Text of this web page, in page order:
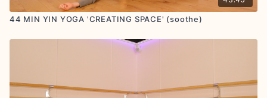
44 MIN YIN YOGA 'CREATING SPACE' (soothe)